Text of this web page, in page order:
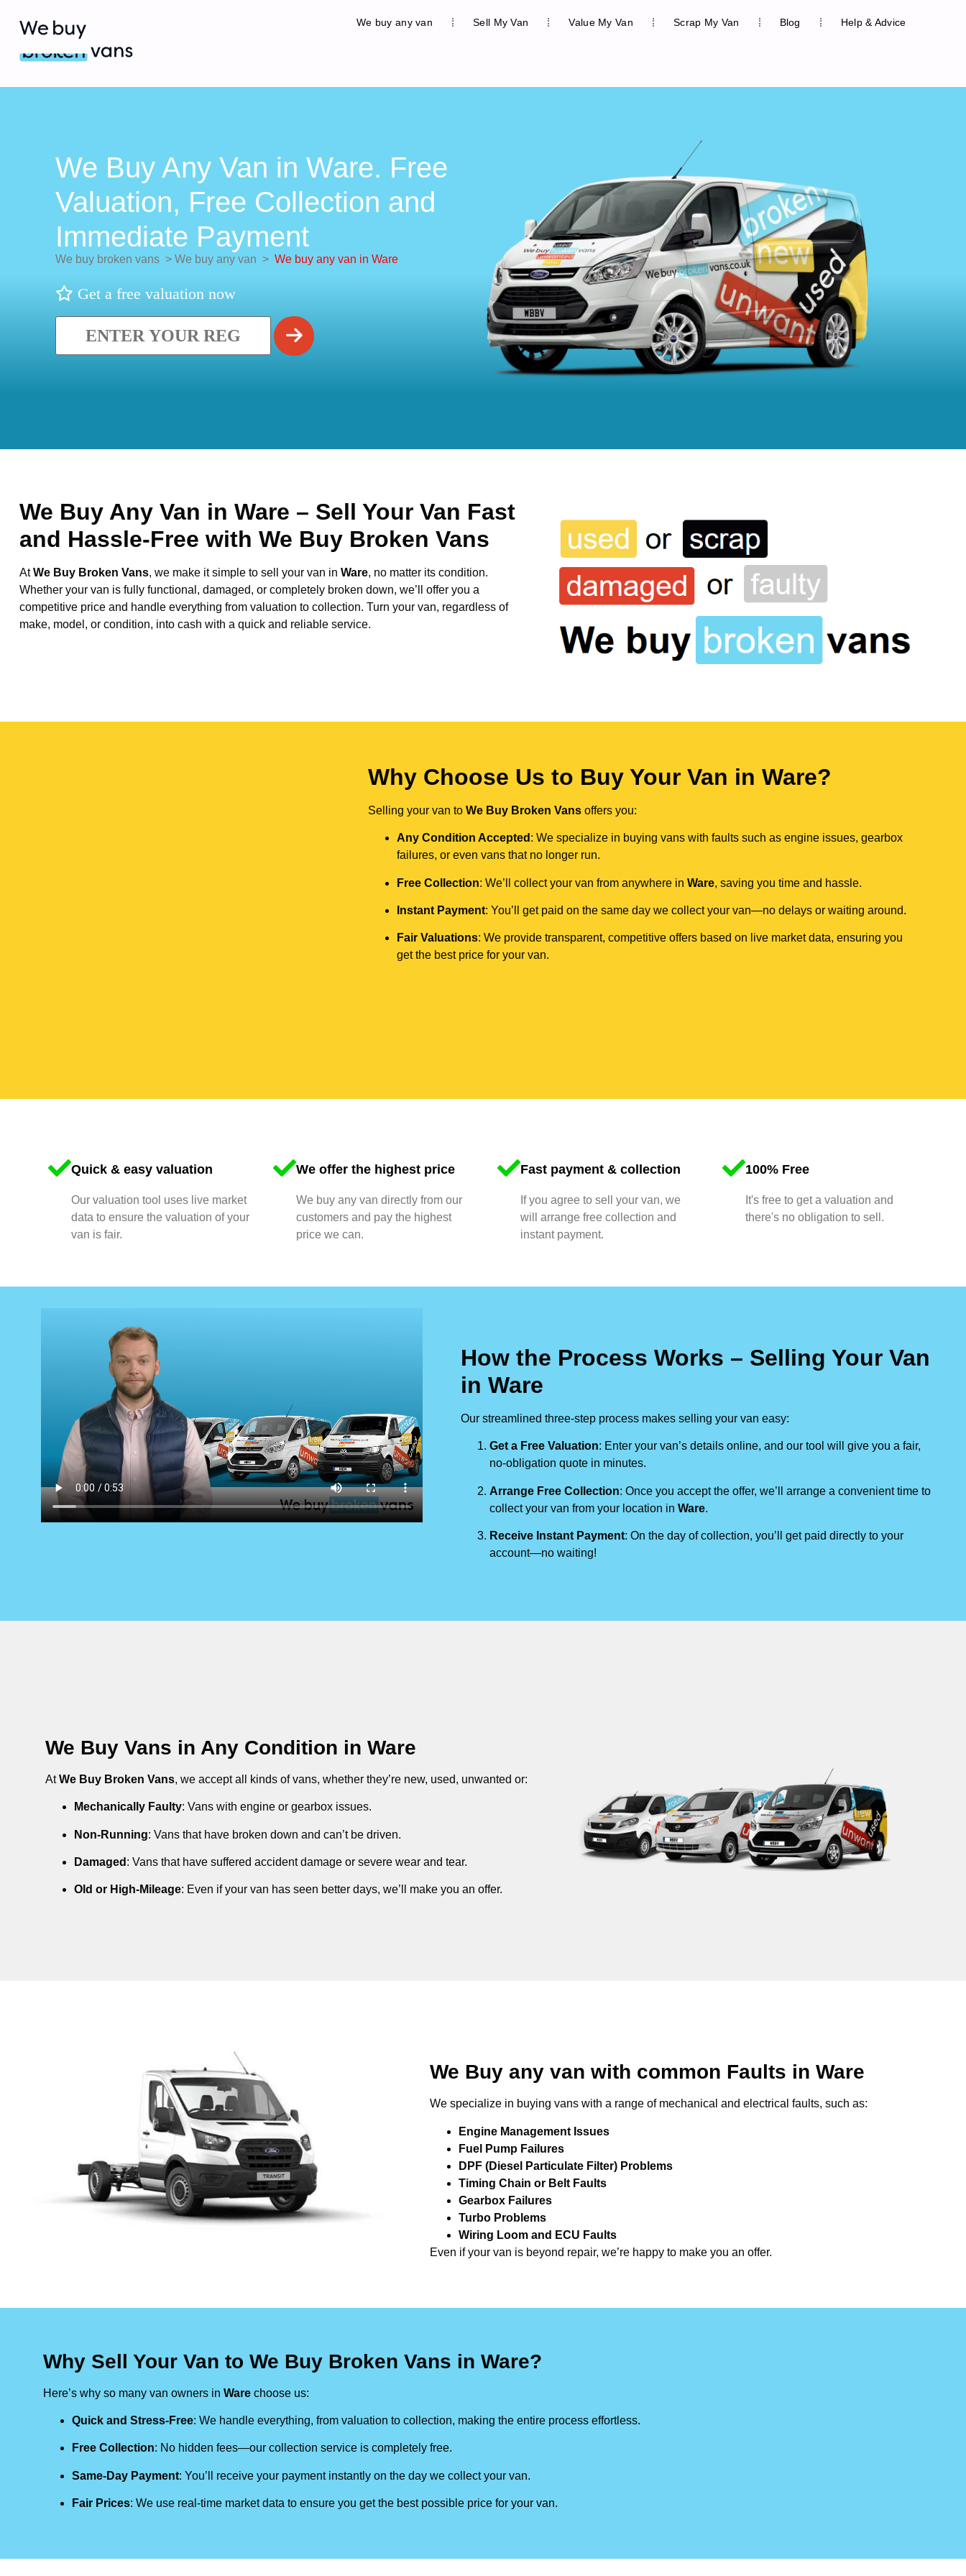
We buy any van Sell My Van Value My Van Scrap My Van Blog Help & Advice
We Buy Any Van in Ware. Free
Valuation, Free Collection and
Immediate Payment
We buy broken vans > We buy any van > We buy any van in Ware
Get a free valuation now
We Buy Any Van in Ware – Sell Your Van Fast
and Hassle-Free with We Buy Broken Vans
AtWe Buy Broken Vans, we make it simple to sell your van in Ware, no matter its condition.
Whether your van is fully functional, damaged, or completely broken down, we’ll offer you a
competitive price and handle everything from valuation to collection. Turn your van, regardless of
make, model, or condition, into cash with a quick and reliable service.
Why Choose Us to Buy Your Van in Ware?
Selling your van to We Buy Broken Vansoffers you:
Any Condition Accepted : We specialize in buying vans with faults such as engine issues, gearbox
failures, or even vans that no longer run.
Free Collection: We’ll collect your van from anywhere in Ware, saving you time and hassle.
Instant Payment: You’ll get paid on the same day we collect your van—no delays or waiting around.
Fair Valuations: We provide transparent, competitive offers based on live market data, ensuring you
get the best price for your van.
Quick & easy valuation
Our valuation tool uses live market
data to ensure the valuation of your
van is fair.
We offer the highest price
We buy any van directly from our
customers and pay the highest
price we can.
Fast payment & collection
If you agree to sell your van, we
will arrange free collection and
instant payment.
100% Free
It's free to get a valuation and
there's no obligation to sell.
How the Process Works – Selling Your Van
in Ware
Our streamlined three-step process makes selling your van easy:
Get a Free Valuation: Enter your van’s details online, and our tool will give you a fair,
no-obligation quote in minutes.
Arrange Free Collection: Once you accept the offer, we’ll arrange a convenient time to
collect your van from your location in Ware.
Receive Instant Payment: On the day of collection, you’ll get paid directly to your
account—no waiting!
We Buy Vans in Any Condition in Ware
AtWe Buy Broken Vans, we accept all kinds of vans, whether they’re new, used, unwanted or:
Mechanically Faulty: Vans with engine or gearbox issues.
Non-Running: Vans that have broken down and can’t be driven.
Damaged : Vans that have suffered accident damage or severe wear and tear.
Old or High-Mileage: Even if your van has seen better days, we’ll make you an offer.
We Buy any van with common Faults in Ware
We specialize in buying vans with a range of mechanical and electrical faults, such as:
Engine Management Issues
Fuel Pump Failures
DPF (Diesel Particulate Filter) Problems
Timing Chain or Belt Faults
Gearbox Failures
Turbo Problems
Wiring Loom and ECU Faults
Even if your van is beyond repair, we’re happy to make you an offer.
Why Sell Your Van to We Buy Broken Vans in Ware?
Here’s why so many van owners in Ware choose us:
Quick and Stress-Free: We handle everything, from valuation to collection, making the entire process effortless.
Free Collection: No hidden fees—our collection service is completely free.
Same-Day Payment: You’ll receive your payment instantly on the day we collect your van.
Fair Prices: We use real-time market data to ensure you get the best possible price for your van.